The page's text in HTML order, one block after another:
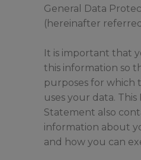
General Data
(hereinafter referred
It is important that
this information so
purposes for which
uses your data. This
Statement also
information about
and how you can